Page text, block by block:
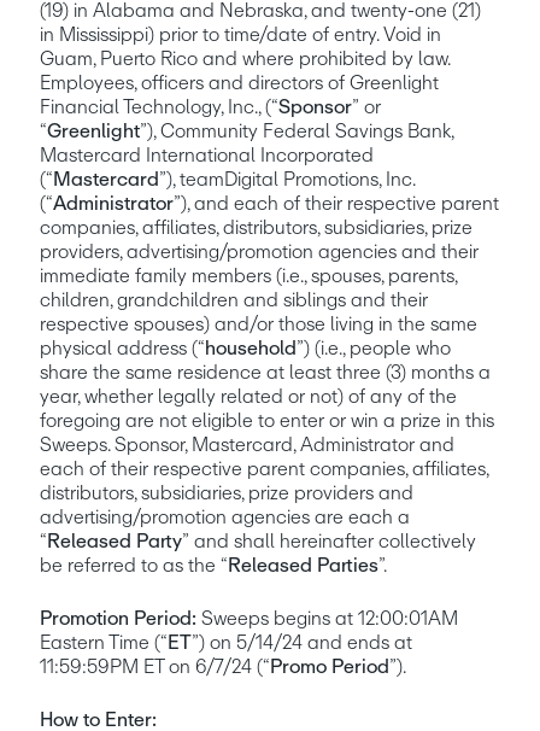
(19) in Alabama and Nebraska, and twenty-one (21)
in Mississippi) prior to time/date of entry. Void in
Guam, Puerto Rico and where prohibited by law.
Employees, officers and directors of Greenlight
Financial Technology, Inc., (“Sponsor” or
“Greenlight”), Community Federal Savings Bank,
Mastercard International Incorporated
(“ Mastercard”), teamDigital Promotions, Inc.
(“Administrator”), and each of their respective parent
companies, affiliates, distributors, subsidiaries, prize
providers, advertising/promotion agencies and their
immediate family members (i.e., spouses, parents,
children, grandchildren and siblings and their
respective spouses) and/or those living in the same
physical address (“household”) (i.e., people who
share the same residence at least three (3) months a
year, whether legally related or not) of any of the
foregoing are not eligible to enter or win a prize in this
Sweeps. Sponsor, Mastercard, Administrator and
each of their respective parent companies, affiliates,
distributors, subsidiaries, prize providers and
advertising/promotion agencies are each a
“ Released Party” and shall hereinafter collectively
be referred to as the “ Released Parties”.
Promotion Period: Sweeps begins at 12:00:01AM
Eastern Time (“ ET”) on 5/14/24 and ends at
11:59:59PM ET on 6/7/24 (“ Promo Period”).
How to Enter: